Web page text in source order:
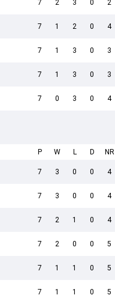
7 2 3 0 2
7 1 2 0 4
7 1 3 0 3
7 1 3 0 3
7 0 3 0 4
P W L D NR
7 3 0 0 4
7 3 0 0 4
7 2 1 0 4
7 2 0 0 5
7 1 1 0 5
7 1 1 0 5